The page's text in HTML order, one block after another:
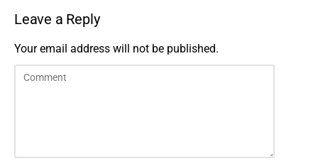
Leave a Reply
Your email address will not be published.